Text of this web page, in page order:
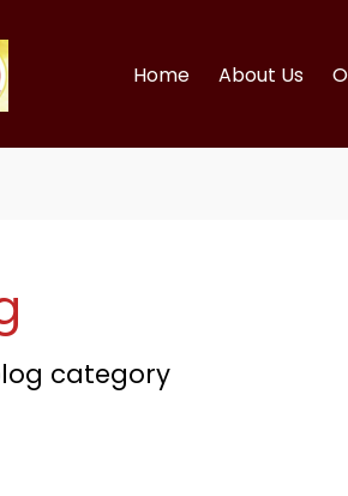
Home About Us
category